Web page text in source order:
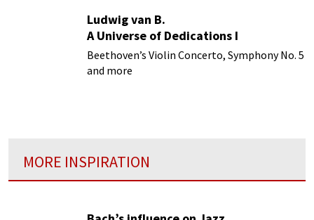
Ludwig van B.
A Universe of Dedications I
Beethoven’s Violin Concerto, Symphony No. 5
and more
MORE INSPIRATION